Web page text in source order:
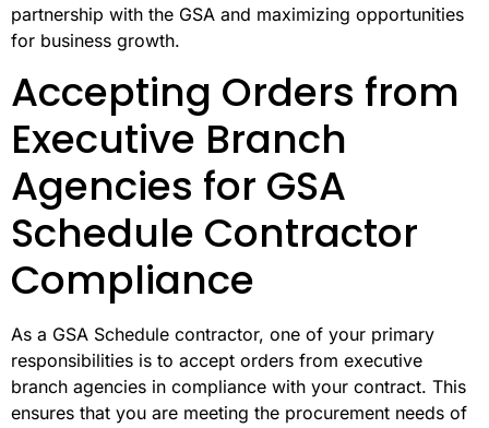
partnership with the GSA and maximizing opportunities
for business growth.
Accepting Orders from
Executive Branch
Agencies for GSA
Schedule Contractor
Compliance
As a GSA Schedule contractor, one of your primary
responsibilities is to accept orders from executive
branch agencies in compliance with your contract. This
ensures that you are meeting the procurement needs of